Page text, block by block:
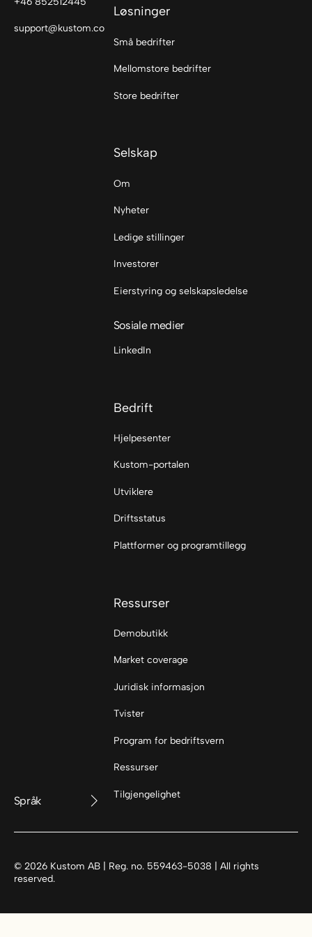
support@kustom.co
Språk
Løsninger
Små bedrifter
Mellomstore bedrifter
Store bedrifter
Selskap
Om
Nyheter
Ledige stillinger
Investorer
Eierstyring og selskapsledelse
Sosiale medier
LinkedIn
Bedrift
Hjelpesenter
Kustom-portalen
Utviklere
Driftsstatus
Plattformer og programtillegg
Ressurser
Demobutikk
Market coverage
Juridisk informasjon
Tvister
Program for bedriftsvern
Ressurser
Tilgjengelighet
© 2026Kustom AB | Reg. no. 559463-5038 | All rights
reserved.